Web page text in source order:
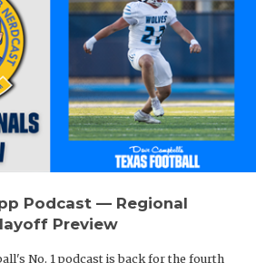
Podcast — Regional
Preview
No. 1 podcast is back for the fourth